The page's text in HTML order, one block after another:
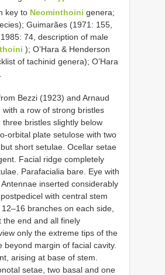
key to Neominthoini genera;
Guimarães (1971: 155,
74, description of male
); O’Hara & Henderson
of tachinid genera); O’Hara
Bezzi (1923) and Arnaud
a row of strong bristles
bristles slightly below
orbital plate setulose with two
short setulae. Ocellar setae
Facial ridge completely
Parafacialia bare. Eye with
inserted considerably
with central stem
branches on each side,
the end and all finely
only the extreme tips of the
beyond margin of facial cavity.
arising at base of stem.
setae, two basal and one